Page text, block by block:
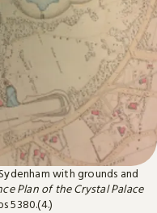
with grounds and
Plan of the Crystal Palace
5380.(4.)